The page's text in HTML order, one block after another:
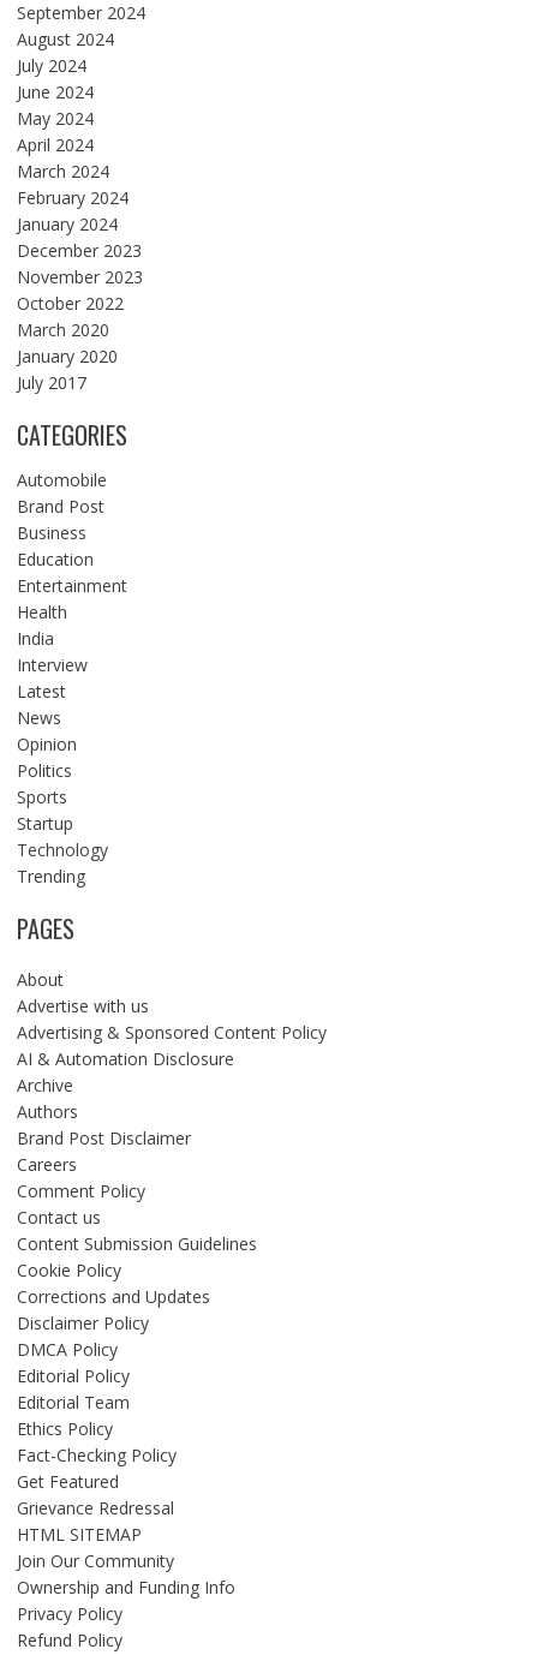
September 2024
August 2024
July 2024
June 2024
May 2024
April 2024
March 2024
February 2024
January 2024
December 2023
November 2023
October 2022
March 2020
January 2020
July 2017
CATEGORIES
Automobile
Brand Post
Business
Education
Entertainment
Health
India
Interview
Latest
News
Opinion
Politics
Sports
Startup
Technology
Trending
PAGES
About
Advertise with us
Advertising & Sponsored Content Policy
AI & Automation Disclosure
Archive
Authors
Brand Post Disclaimer
Careers
Comment Policy
Contact us
Content Submission Guidelines
Cookie Policy
Corrections and Updates
Disclaimer Policy
DMCA Policy
Editorial Policy
Editorial Team
Ethics Policy
Fact-Checking Policy
Get Featured
Grievance Redressal
HTML SITEMAP
Join Our Community
Ownership and Funding Info
Privacy Policy
Refund Policy